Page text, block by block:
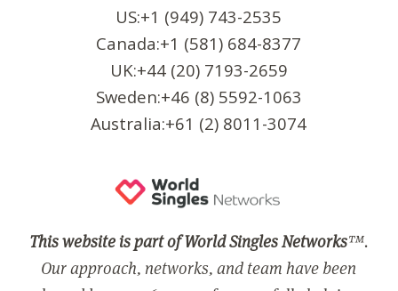
US:+1 (949) 743-2535
Canada:+1 (581) 684-8377
UK:+44 (20) 7193-2659
Sweden:+46 (8) 5592-1063
Australia:+61 (2) 8011-3074
This website is part of World Singles Networks™.
Our approach, networks, and team have been